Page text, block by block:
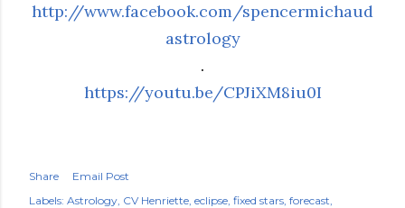
http://www.facebook.com/spencermichaud
astrology
.
https://youtu.be/CPJiXM8iu0I
Share
Email Post
Labels: Astrology CV Henriette eclipse fixed stars forecast